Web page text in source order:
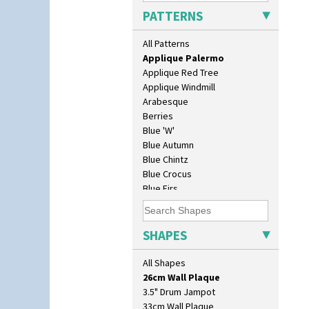
PATTERNS
All Patterns
Applique Lugano Blue
Applique Lugano Orange
Applique Monsoon
Applique Palermo
Applique Red Tree
Applique Windmill
Arabesque
Berries
Blue 'W'
Blue Autumn
Blue Chintz
Blue Crocus
Blue Firs
Bobbins
Branch & Squares
Bridgwater Green
Broth Orange
Broth Red
Brown-Eyed Marigold
Butterfly
Cafe
SHAPES
All Shapes
10" Plate
10" Wall Plaque
11.5" Wall Charger
129 Vase
17" Wall Plaque
18" Wall Charger
26cm Wall Plaque
3.5" Drum Jampot
33cm Wall Plaque